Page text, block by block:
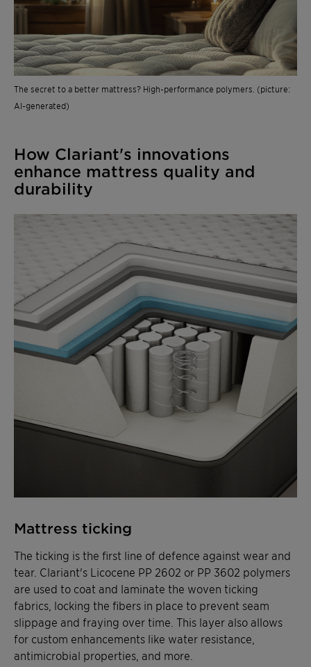
The secret to a better mattress? High-performance polymers. (picture:
AI-generated)
How Clariant's innovations
enhance mattress quality and
durability
Mattress ticking
The ticking is the first line of defence against wear and
tear. Clariant's Licocene PP 2602 or PP 3602 polymers
are used to coat and laminate the woven ticking
fabrics, locking the fibers in place to prevent seam
slippage and fraying over time. This layer also allows
for custom enhancements like water resistance,
antimicrobial properties, and more.